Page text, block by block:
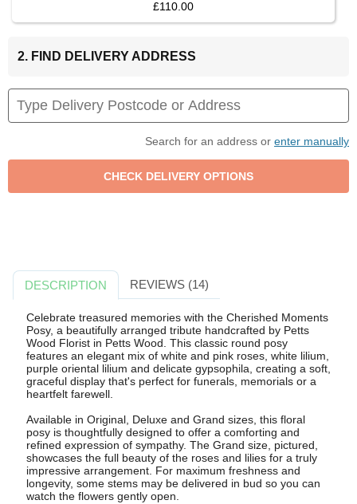
£110.00
2. FIND DELIVERY ADDRESS
Search for an address or enter manually
DESCRIPTION REVIEWS (14)
Celebrate treasured memories with the Cherished Moments
Posy, a beautifully arranged tribute handcrafted by Petts
Wood Florist in Petts Wood. This classic round posy
features an elegant mix of white and pink roses, white lilium,
purple oriental lilium and delicate gypsophila, creating a soft,
graceful display that's perfect for funerals, memorials or a
heartfelt farewell.
Available in Original, Deluxe and Grand sizes, this floral
posy is thoughtfully designed to offer a comforting and
refined expression of sympathy. The Grand size, pictured,
showcases the full beauty of the roses and lilies for a truly
impressive arrangement. For maximum freshness and
longevity, some stems may be delivered in bud so you can
watch the flowers gently open.